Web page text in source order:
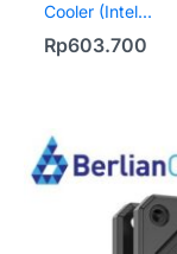
Cooler (Intel...
Rp603.700